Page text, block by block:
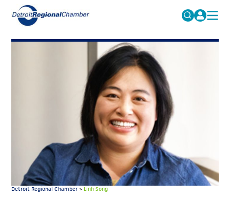
Search
for:
FAQs
MICHAUTO
ECONOMIC EQUITY & INCLUSION
MEMBERSHIP
NEWS
Detroit Regional Chamber> Linh Song